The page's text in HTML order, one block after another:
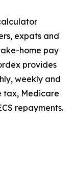
expats and
home pay
provides
weekly and
tax, Medicare
repayments.